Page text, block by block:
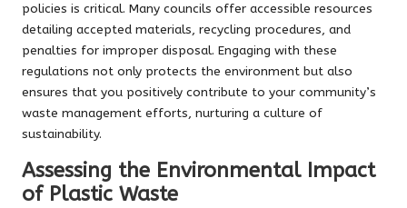
policies is critical. Many councils offer accessible resources
detailing accepted materials, recycling procedures, and
penalties for improper disposal. Engaging with these
regulations not only protects the environment but also
ensures that you positively contribute to your community’s
waste management efforts, nurturing a culture of
sustainability.
Assessing the Environmental Impact
of Plastic Waste